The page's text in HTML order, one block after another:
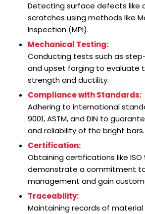
Detecting surface defects like
scratches using methods like
Inspection (MPI).
Mechanical Testing:
Conducting tests such as
and upset forging to evaluate
strength and ductility.
Compliance with Standards:
Adhering to international
9001, ASTM, and DIN to
and reliability of the bright bars.
Certification:
Obtaining certifications like ISO
demonstrate a commitment
management and gain
Traceability:
Maintaining records of material